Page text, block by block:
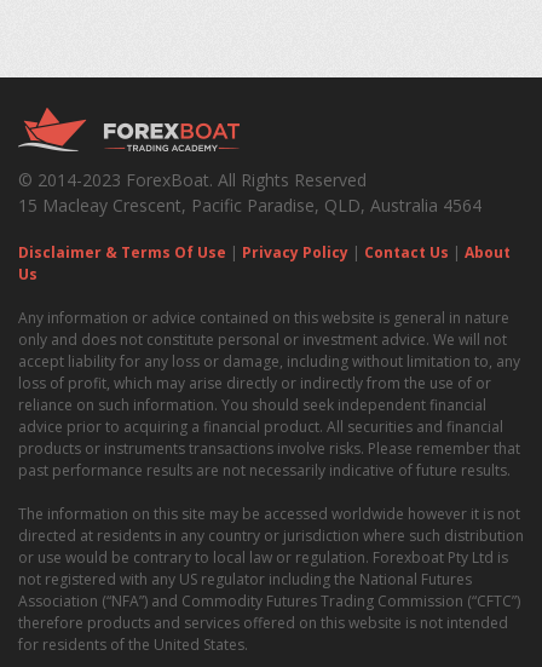
© 2014-2023 ForexBoat. All Rights Reserved
15 Macleay Crescent, Pacific Paradise, QLD, Australia 4564
Disclaimer & Terms Of Use | Privacy Policy | Contact Us | About
Us
Any information or advice contained on this website is general in nature
only and does not constitute personal or investment advice. We will not
accept liability for any loss or damage, including without limitation to, any
loss of profit, which may arise directly or indirectly from the use of or
reliance on such information. You should seek independent financial
advice prior to acquiring a financial product. All securities and financial
products or instruments transactions involve risks. Please remember that
past performance results are not necessarily indicative of future results.
The information on this site may be accessed worldwide however it is not
directed at residents in any country or jurisdiction where such distribution
or use would be contrary to local law or regulation. Forexboat Pty Ltd is
not registered with any US regulator including the National Futures
Association (“NFA”) and Commodity Futures Trading Commission (“CFTC”)
therefore products and services offered on this website is not intended
for residents of the United States.